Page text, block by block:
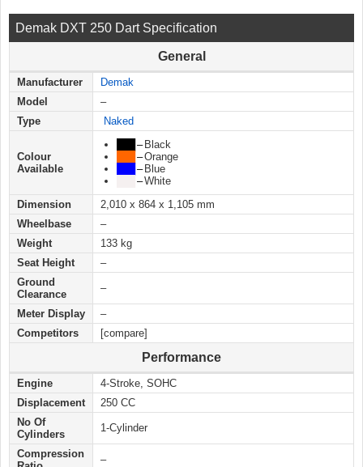
Demak DXT 250 Dart Specification
General
Manufacturer
Demak
Model
–
Type
Naked
Colour
Available
–Black
–Orange
–Blue
–White
Dimension
2,010 x 864 x 1,105 mm
Wheelbase
–
Weight
133 kg
Seat Height
–
Ground
Clearance
–
Meter Display
–
Competitors
[compare]
Performance
Engine
4-Stroke, SOHC
Displacement
250 CC
No Of
Cylinders
1-Cylinder
Compression
–